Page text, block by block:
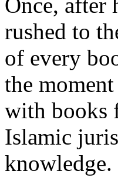
rushed to
of every
the
with books
Islamic